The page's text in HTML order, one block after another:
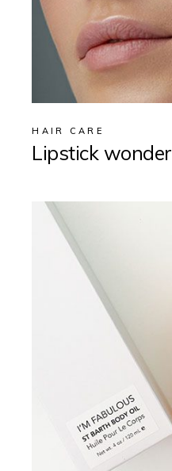
HAIR CARE
Lipstick wonder